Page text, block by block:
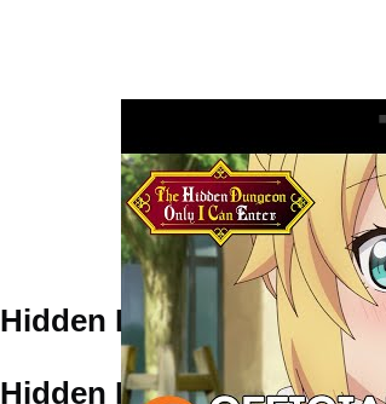
Hidden Dungeon Trailer
Hidden Dungeon